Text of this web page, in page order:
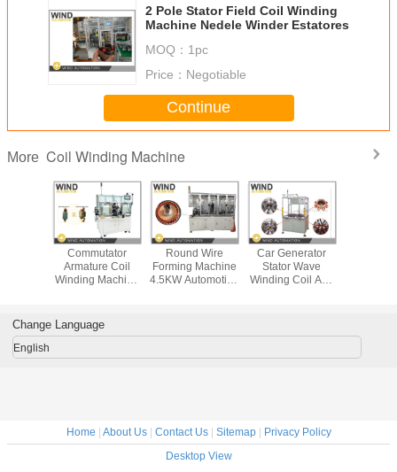
2 Pole Stator Field Coil Winding
Machine Nedele Winder Estatores
MOQ： 1pc
Price： Negotiable
Continue
More Coil Winding Machine
Commutator
Armature Coil
Winding Machine
Hammers Power
Tool Motor
Round Wire
Forming Machine
4.5KW Automotive
Car Generator
Stator Wave
Winding Coil And
Change Language
English
Home About Us| Contact Us| Sitemap|
Privacy Policy
Desktop View